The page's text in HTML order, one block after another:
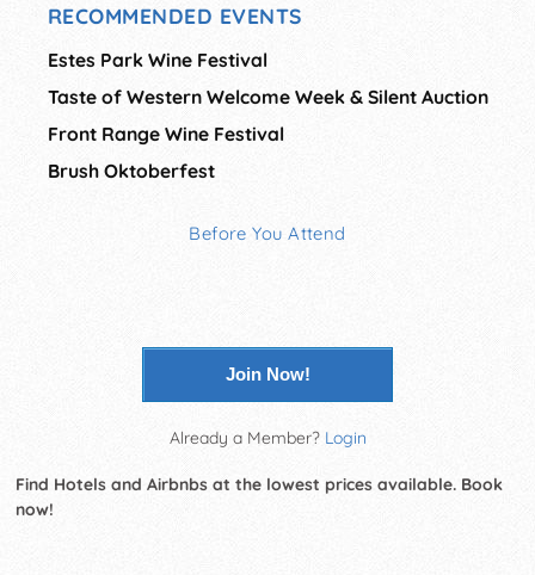
RECOMMENDED EVENTS
Estes Park Wine Festival
Taste of Western Welcome Week & Silent Auction
Front Range Wine Festival
Brush Oktoberfest
Before You Attend
Join Now!
Already a Member? Login
Find Hotels and Airbnbs at the lowest prices available. Book
now!